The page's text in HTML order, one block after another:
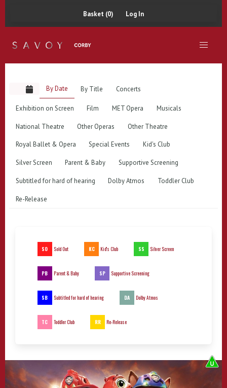
Basket (0) Log In
By Date By Title Concerts
Exhibition on Screen Film MET Opera Musicals
National Theatre Other Operas Other Theatre
Royal Ballet & Opera Special Events Kid's Club
Silver Screen Parent & Baby Supportive Screening
Subtitled for hard of hearing Dolby Atmos Toddler Club
Re-Release
SO Sold Out KC Kid's Club SS Silver Screen
PB Parent & Baby SP Supportive Screening
SB Subtitled for hard of hearing DA Dolby Atmos
TC Toddler Club RR Re-Release